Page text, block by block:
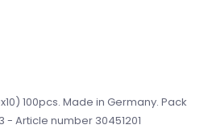
100pcs. Made in Germany. Pack
- Article number 30451201